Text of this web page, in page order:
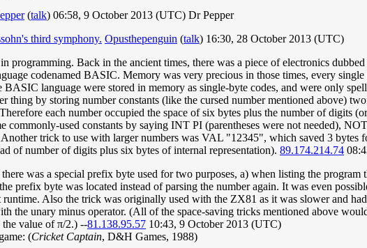
(talk) 06:58, 9 October 2013 (UTC) Dr Pepper
third symphony. Opusthepenguin (talk) 16:30, 28 October 2013 (UTC)
programming. Back in the ancient times, there was a piece of electronics dubbed
codenamed BASIC. Memory was very precious in those times, every
language were stored in memory as single-byte codes, and were only
thing by storing number constants (like the cursed number mentioned above)
each number occupied the space of six bytes plus the number of digits
commonly-used constants by saying INT PI (parentheses were not needed),
trick to use with larger numbers was VAL "12345", which saved 3 bytes
of number of digits plus six bytes of internal representation). 89.174.214.74
was a special prefix byte used for two purposes, a) when listing the
prefix byte was located instead of parsing the number again. It was even
Also the trick was originally used with the ZX81 as it was slower and
the unary minus operator. (All of the space-saving tricks mentioned above
value of π/2.) --81.138.95.57 10:43, 9 October 2013 (UTC)
(Cricket Captain, D&H Games, 1988)